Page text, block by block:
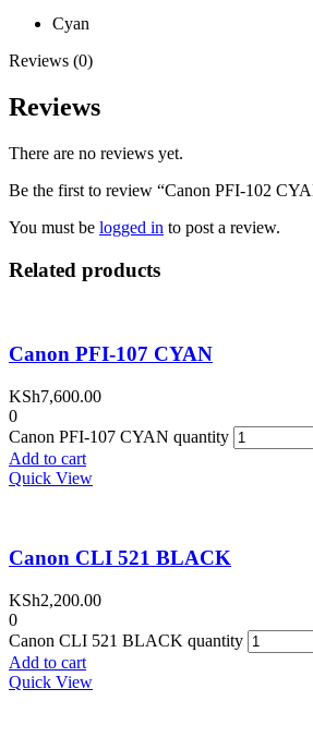
Cyan
Reviews (0)
Reviews
There are no reviews yet.
Be the first to review “Canon PFI-102
You must be logged in to post a review.
Related products
Canon PFI-107 CYAN
KSh7,600.00
0
Canon PFI-107 CYAN quantity
Add to cart
Quick View
Canon CLI 521 BLACK
KSh2,200.00
0
Canon CLI 521 BLACK quantity
Add to cart
Quick View